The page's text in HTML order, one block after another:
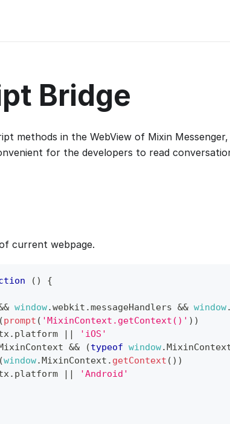
Bridge
methods in the WebView of Mixin
for the developers to read
current webpage.
( )
{
window.webkit .messageHandlers && window.
(prompt ( 'MixinContext.getContext()' ) )
. platform ||
'iOS'
&& (typeof window.
(window.MixinContext . getContext ( ) )
. platform ||
'Android'